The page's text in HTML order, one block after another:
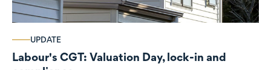
UPDATE
Labour's CGT: Valuation Day, lock-in and